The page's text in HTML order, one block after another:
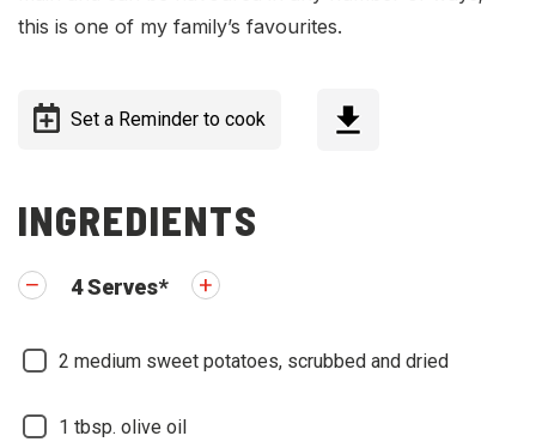
this is one of my family’s favourites.
Set a Reminder to cook
INGREDIENTS
4Serves*
2 medium sweet potatoes, scrubbed and dried
1 tbsp. olive oil